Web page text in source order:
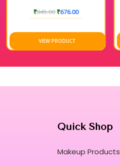
845.00₹676.00
VIEW PRODUCT
Quick Shop
Makeup Products